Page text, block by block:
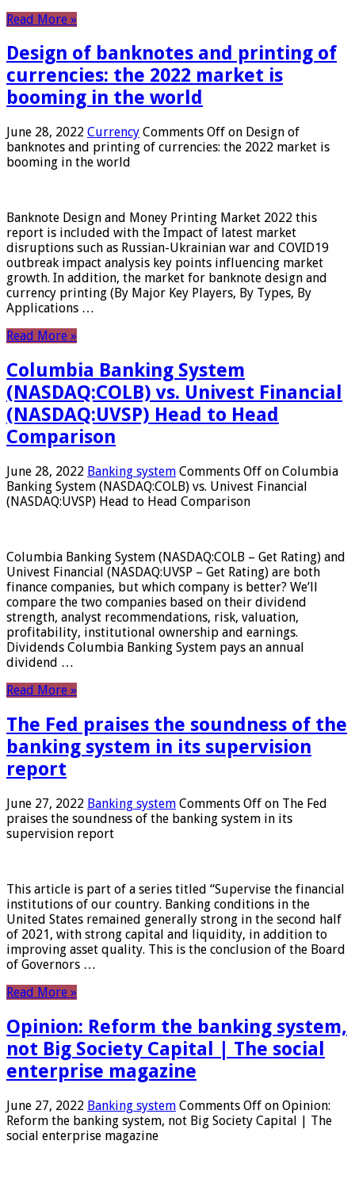
Read More »
Design of banknotes and printing of
currencies: the 2022 market is
booming in the world
June 28, 2022 Currency Comments Off on Design of
banknotes and printing of currencies: the 2022 market is
booming in the world
Banknote Design and Money Printing Market 2022 this
report is included with the Impact of latest market
disruptions such as Russian-Ukrainian war and COVID19
outbreak impact analysis key points influencing market
growth. In addition, the market for banknote design and
currency printing (By Major Key Players, By Types, By
Applications …
Read More »
Columbia Banking System
(NASDAQ:COLB) vs. Univest Financial
(NASDAQ:UVSP) Head to Head
Comparison
June 28, 2022 Banking system Comments Off on Columbia
Banking System (NASDAQ:COLB) vs. Univest Financial
(NASDAQ:UVSP) Head to Head Comparison
Columbia Banking System (NASDAQ:COLB – Get Rating) and
Univest Financial (NASDAQ:UVSP – Get Rating) are both
finance companies, but which company is better? We’ll
compare the two companies based on their dividend
strength, analyst recommendations, risk, valuation,
profitability, institutional ownership and earnings.
Dividends Columbia Banking System pays an annual
dividend …
Read More »
The Fed praises the soundness of the
banking system in its supervision
report
June 27, 2022 Banking system Comments Off on The Fed
praises the soundness of the banking system in its
supervision report
This article is part of a series titled “Supervise the financial
institutions of our country. Banking conditions in the
United States remained generally strong in the second half
of 2021, with strong capital and liquidity, in addition to
improving asset quality. This is the conclusion of the Board
of Governors …
Read More »
Opinion: Reform the banking system,
not Big Society Capital | The social
enterprise magazine
June 27, 2022 Banking system Comments Off on Opinion:
Reform the banking system, not Big Society Capital | The
social enterprise magazine